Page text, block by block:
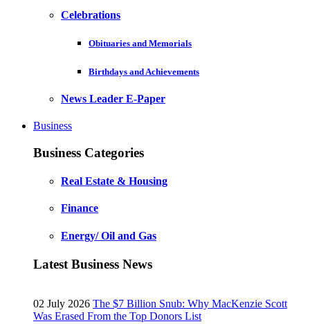
Celebrations
Obituaries and Memorials
Birthdays and Achievements
News Leader E-Paper
Business
Business Categories
Real Estate & Housing
Finance
Energy/ Oil and Gas
Latest Business News
02 July 2026 The $7 Billion Snub: Why MacKenzie Scott
Was Erased From the Top Donors List